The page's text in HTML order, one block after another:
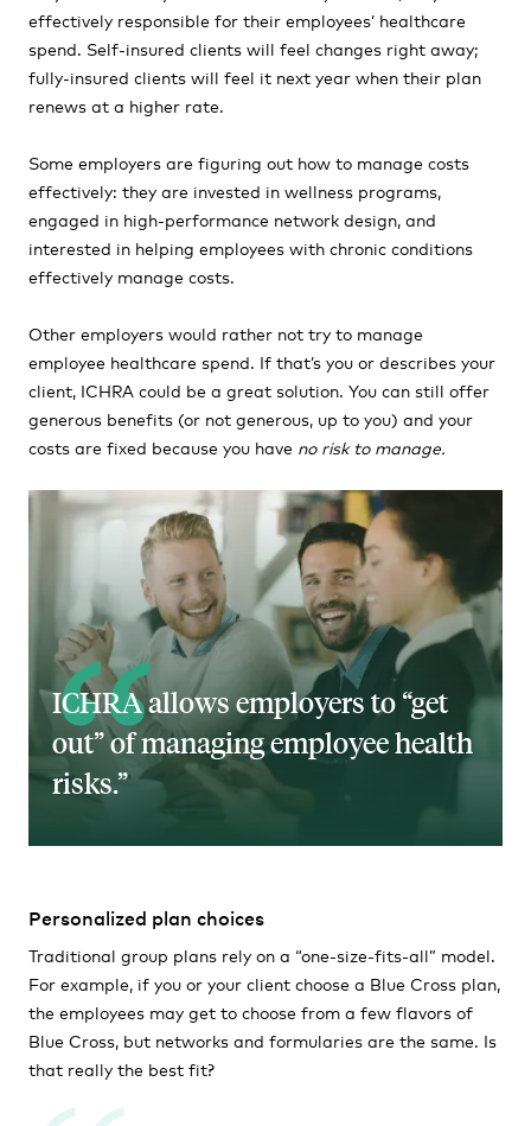
effectively responsible for their employees’ healthcare
spend. Self-insured clients will feel changes right away;
fully-insured clients will feel it next year when their plan
renews at a higher rate.
Some employers are figuring out how to manage costs
effectively: they are invested in wellness programs,
engaged in high-performance network design, and
interested in helping employees with chronic conditions
effectively manage costs.
Other employers would rather not try to manage
employee healthcare spend. If that’s you or describes your
client, ICHRA could be a great solution. You can still offer
generous benefits (or not generous, up to you) and your
costs are fixed because you have no risk to manage.
ICHRA allows employers to “get
out” of managing employee health
risks.
Personalized plan choices
Traditional group plans rely on a “one-size-fits-all” model.
For example, if you or your client choose a Blue Cross plan,
the employees may get to choose from a few flavors of
Blue Cross, but networks and formularies are the same. Is
that really the best fit?